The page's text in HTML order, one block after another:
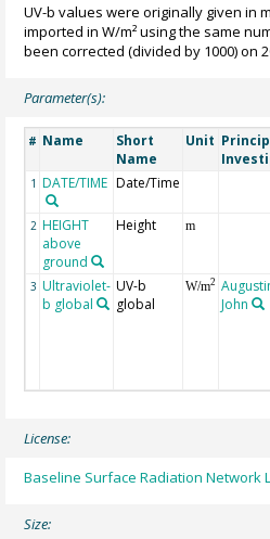
UV-b values were originally given in
imported in W/m² using the same
been corrected (divided by 1000) on
Parameter(s):
# Name
Short
Name
Unit
1 DATE/TIME Date/Time
2 HEIGHT
above
ground
Height m
3 Ultraviolet-
b global
UV-b
global
W/m2
John
License:
Baseline Surface Radiation Network
Size: